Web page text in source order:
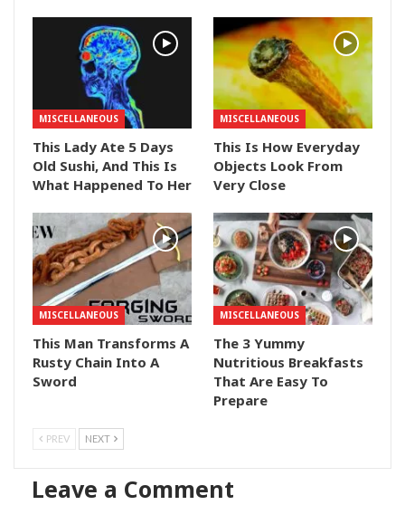
MISCELLANEOUS
This Lady Ate 5 Days
Old Sushi, And This Is
What Happened To Her
MISCELLANEOUS
This Is How Everyday
Objects Look From
Very Close
MISCELLANEOUS
This Man Transforms A
Rusty Chain Into A
Sword
MISCELLANEOUS
The 3 Yummy
Nutritious Breakfasts
That Are Easy To
Prepare
PREV NEXT
Leave a Comment